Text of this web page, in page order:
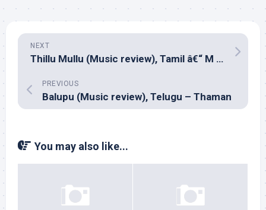
NEXT
Thillu Mullu (Music review), Tamil â€“ M S Viswanathan and Yuvan Shankar Raja
PREVIOUS
Balupu (Music review), Telugu – Thaman
You may also like...